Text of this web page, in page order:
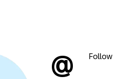
Follow
@